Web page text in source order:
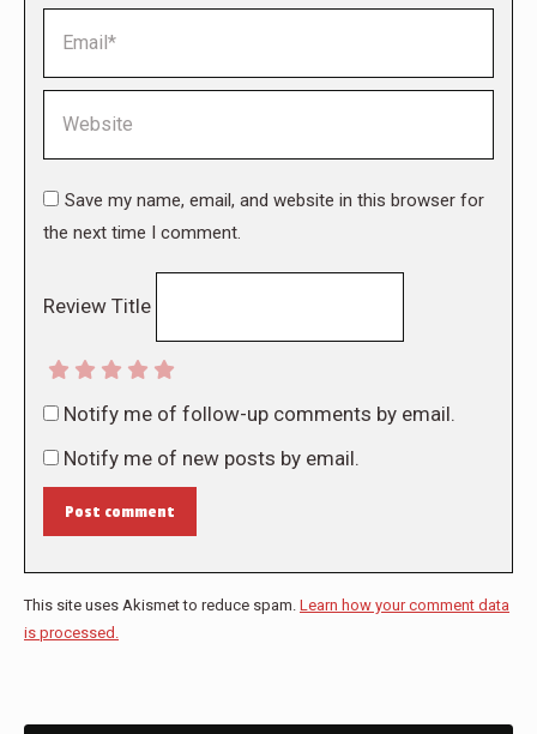
Save my name, email, and website in this browser for
the next time I comment.
Review Title
Notify me of follow-up comments by email.
Notify me of new posts by email.
Post comment
This site uses Akismet to reduce spam. Learn how your comment data
is processed.